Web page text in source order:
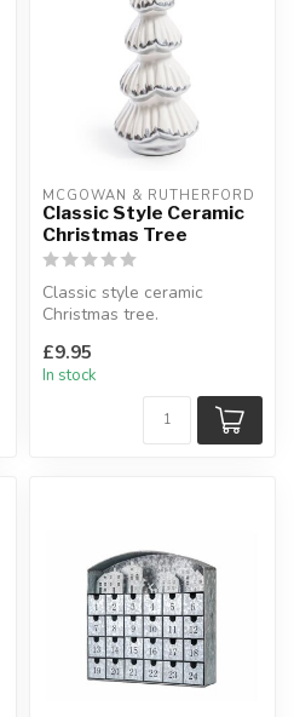
MCGOWAN & RUTHERFORD
Classic Style Ceramic
Christmas Tree
Classic style ceramic
Christmas tree.
W:9.5 x D:9.5 x H:23 cm
£9.95
In stock